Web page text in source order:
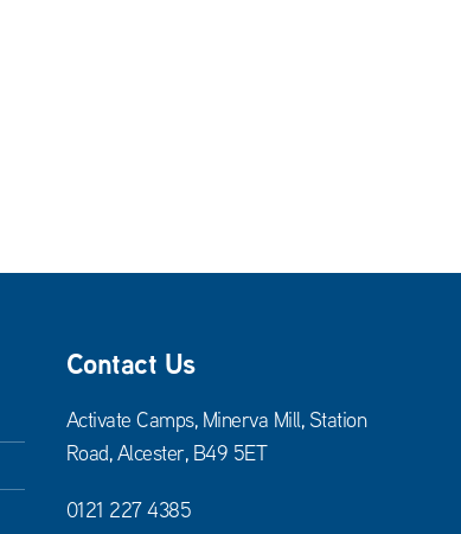
Contact Us
Activate Camps, Minerva Mill, Station
Road, Alcester, B49 5ET
0121 227 4385